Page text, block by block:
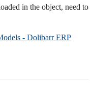
in the object, need to
- Dolibarr ERP